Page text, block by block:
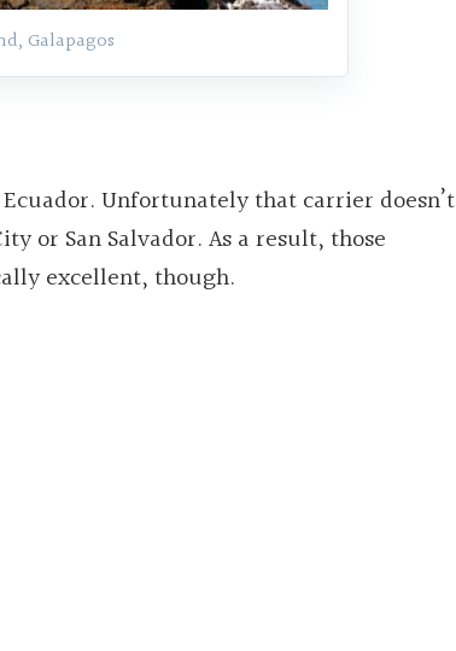
Galapagos
Unfortunately that carrier doesn’t
or San Salvador. As a result, those
excellent, though.